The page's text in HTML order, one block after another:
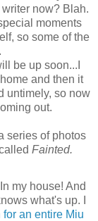
now? Blah.
moments
so some of the
be up soon...I
and then it
untimely, so now
out.
series of photos
Fainted.
my house! And
what's up. I
an entire Miu